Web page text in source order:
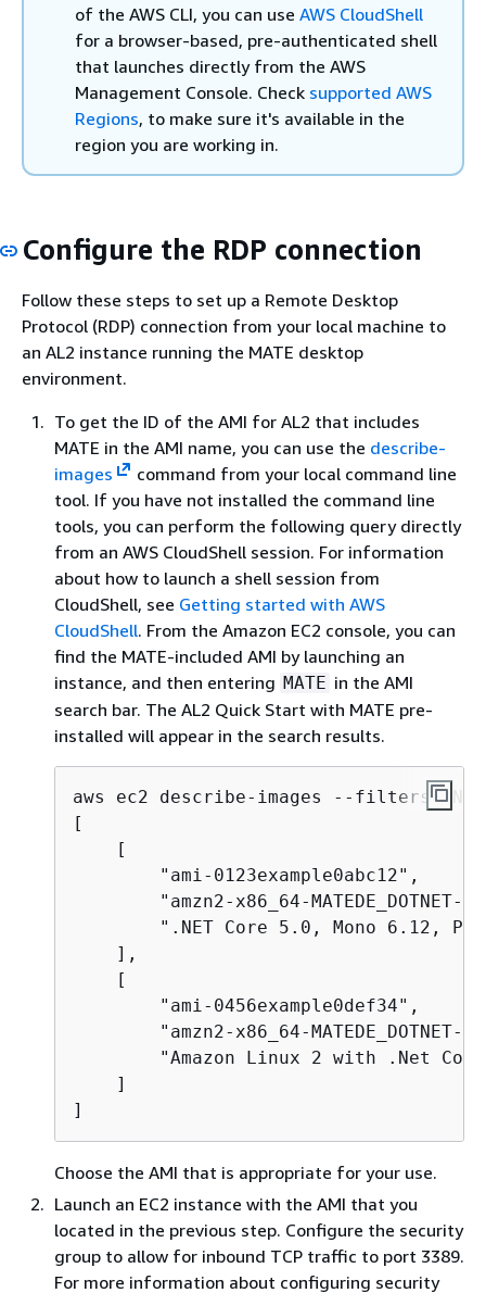
of the AWS CLI, you can use AWS CloudShell
for a browser-based, pre-authenticated shell
that launches directly from the AWS
Management Console. Check supported AWS
Regions, to make sure it's available in the
region you are working in.
Configure the RDP connection
Follow these steps to set up a Remote Desktop
Protocol (RDP) connection from your local machine to
an AL2 instance running the MATE desktop
environment.
To get the ID of the AMI for AL2 that includes
MATE in the AMI name, you can use the describe-
images
command from your local command line
tool. If you have not installed the command line
tools, you can perform the following query directly
from an AWS CloudShell session. For information
about how to launch a shell session from
CloudShell, see Getting started with AWS
CloudShell. From the Amazon EC2 console, you can
find the MATE-included AMI by launching an
instance, and then entering MATE in the AMI
search bar. The AL2 Quick Start with MATE pre-
installed will appear in the search results.
aws ec2 describe-images --filters
[
    [
        "ami-0123example0abc12",
"amzn2-x86_64-MATEDE_DOTNET-
".NET Core 5.0, Mono 6.12,
    ],
    [
        "ami-0456example0def34",
"amzn2-x86_64-MATEDE_DOTNET-
"Amazon Linux 2 with .Net
    ]
]
Choose the AMI that is appropriate for your use.
Launch an EC2 instance with the AMI that you
located in the previous step. Configure the security
group to allow for inbound TCP traffic to port 3389.
For more information about configuring security